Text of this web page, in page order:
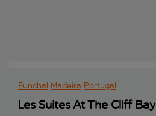
Funchal Madeira Portugal
Les Suites At The Cliff Bay